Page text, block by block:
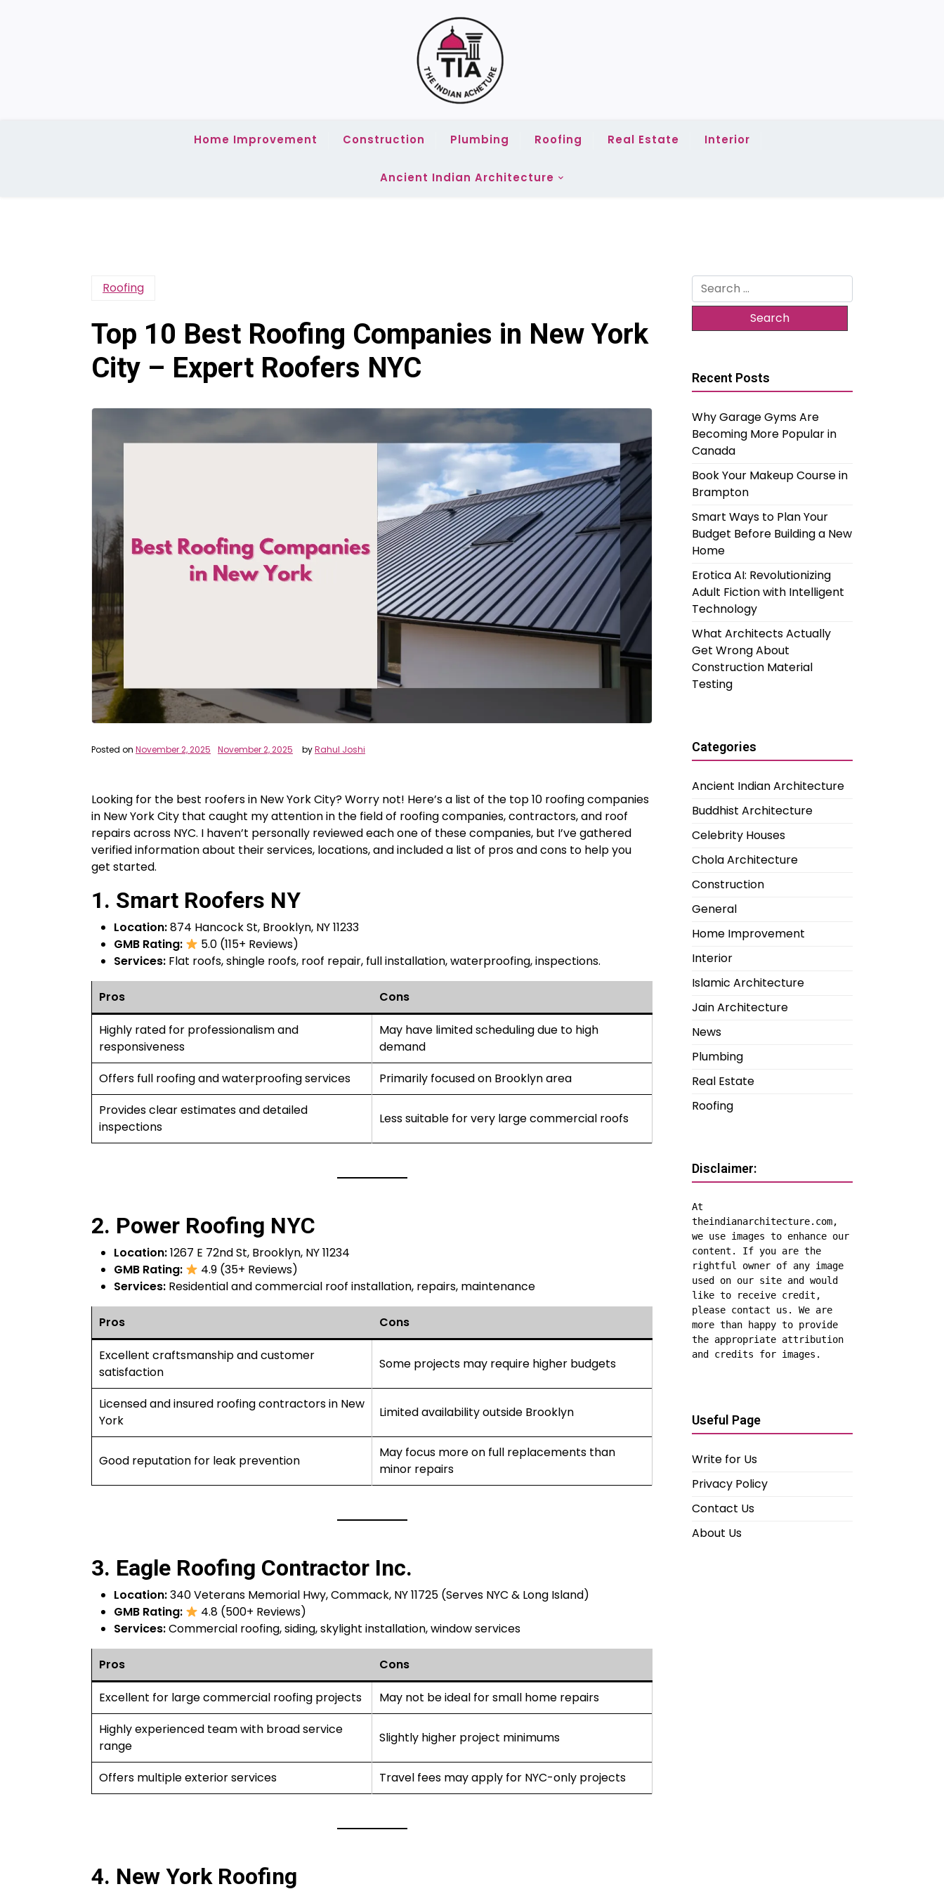
Home Improvement Construction Plumbing Roofing Real Estate Interior
Ancient Indian Architecture
Roofing
Top 10 Best Roofing Companies in New York
City – Expert Roofers NYC
Posted on November 2, 2025 November 2, 2025 byRahul Joshi
Looking for the best roofers in New York City? Worry not! Here’s a list of the top 10 roofing companies
in New York City that caught my attention in the field of roofing companies, contractors, and roof
repairs across NYC. I haven’t personally reviewed each one of these companies, but I’ve gathered
verified information about their services, locations, and included a list of pros and cons to help you
get started.
1. Smart Roofers NY
Location:874 Hancock St, Brooklyn, NY 11233
GMB Rating:
5.0 (115+ Reviews)
Services: Flat roofs, shingle roofs, roof repair, full installation, waterproofing, inspections.
Pros Cons
Highly rated for professionalism and
responsiveness
May have limited scheduling due to high
demand
Offers full roofing and waterproofing services
Primarily focused on Brooklyn area
Provides clear estimates and detailed
inspections
Less suitable for very large commercial roofs
2. Power Roofing NYC
Location:1267 E 72nd St, Brooklyn, NY 11234
GMB Rating:
4.9 (35+ Reviews)
Services: Residential and commercial roof installation, repairs, maintenance
Pros Cons
Excellent craftsmanship and customer
satisfaction
Some projects may require higher budgets
Licensed and insured roofing contractors in New
York
Limited availability outside Brooklyn
Good reputation for leak prevention
May focus more on full replacements than
minor repairs
3. Eagle Roofing Contractor Inc.
Location:340 Veterans Memorial Hwy, Commack, NY 11725 (Serves NYC & Long Island)
GMB Rating:
4.8 (500+ Reviews)
Services:Commercial roofing, siding, skylight installation, window services
Pros Cons
Excellent for large commercial roofing projects
May not be ideal for small home repairs
Highly experienced team with broad service
range
Slightly higher project minimums
Offers multiple exterior services Travel fees may apply for NYC-only projects
4. New York Roofing
Search
for:
Recent Posts
Why Garage Gyms Are
Becoming More Popular in
Canada
Book Your Makeup Course in
Brampton
Smart Ways to Plan Your
Budget Before Building a New
Home
Erotica AI: Revolutionizing
Adult Fiction with Intelligent
Technology
What Architects Actually
Get Wrong About
Construction Material
Testing
Categories
Ancient Indian Architecture
Buddhist Architecture
Celebrity Houses
Chola Architecture
Construction
General
Home Improvement
Interior
Islamic Architecture
Jain Architecture
News
Plumbing
Real Estate
Roofing
Disclaimer:
At
theindianarchitecture.com,
we use images to enhance our
content. If you are the
rightful owner of any image
used on our site and would
like to receive credit,
please contact us. We are
more than happy to provide
the appropriate attribution
and credits for images.
Useful Page
Write for Us
Privacy Policy
Contact Us
About Us